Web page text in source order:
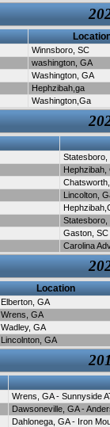
Winnsboro, SC
washington, GA
Washington, GA
Hephzibah,ga
Washington,Ga
Statesboro,
Hephzibah,
Lincolton,
Statesboro,
Gaston, SC
Carolina
Location
Elberton, GA
Wrens, GA
Wadley, GA
Lincolnton, GA
Wrens, GA - Sunnyside
Dawsoneville, GA -
Dahlonega, GA - Iron